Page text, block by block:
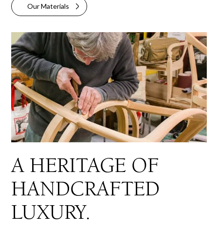
Our Materials
A HERITAGE OF
HANDCRAFTED
LUXURY.